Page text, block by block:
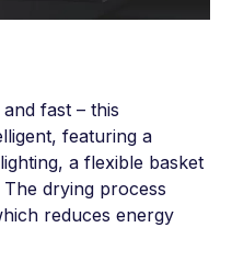
fast – this
featuring a
a flexible basket
drying process
reduces energy